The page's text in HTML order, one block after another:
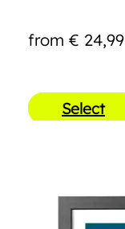
from € 24,99
Select